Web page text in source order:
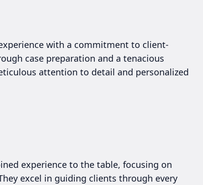
with a commitment to client-
case preparation and a tenacious
attention to detail and personalized
experience to the table, focusing on
excel in guiding clients through every